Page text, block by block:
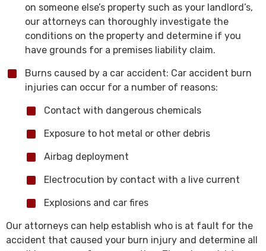
on someone else’s property such as your landlord’s,
our attorneys can thoroughly investigate the
conditions on the property and determine if you
have grounds for a premises liability claim.
Burns caused by a car accident: Car accident burn
injuries can occur for a number of reasons:
Contact with dangerous chemicals
Exposure to hot metal or other debris
Airbag deployment
Electrocution by contact with a live current
Explosions and car fires
Our attorneys can help establish who is at fault for the
accident that caused your burn injury and determine all